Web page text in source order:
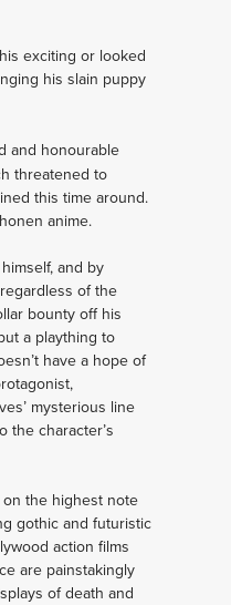
exciting or looked
his slain puppy
and honourable
threatened to
this time around.
anime.
and by
of the
bounty off his
a plaything to
have a hope of
mysterious line
the character’s
on the highest note
gothic and futuristic
action films
are painstakingly
of death and